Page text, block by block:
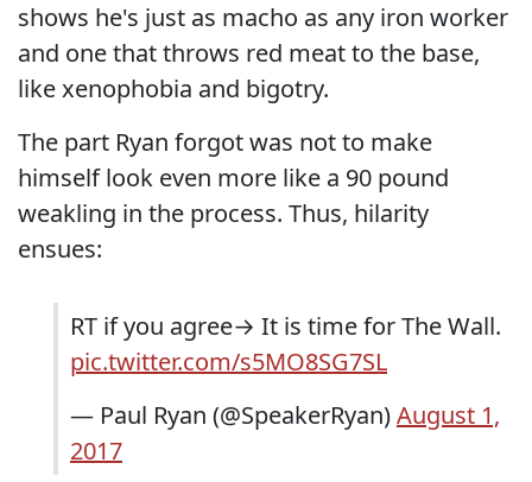
shows he's just as macho as any iron worker
and one that throws red meat to the base,
like xenophobia and bigotry.
The part Ryan forgot was not to make
himself look even more like a 90 pound
weakling in the process. Thus, hilarity
ensues:
RT if you agree→ It is time for The Wall.
pic.twitter.com/s5MO8SG7SL
— Paul Ryan (@SpeakerRyan)August 1,
2017